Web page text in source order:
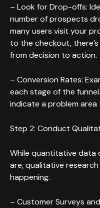
– Look for Drop-offs:
number of prospects
many users visit your
to the checkout,
from decision to action.
– Conversion Rates:
each stage of the
indicate a problem
Step 2: Conduct
While quantitative data
are, qualitative
happening.
– Customer Surveys